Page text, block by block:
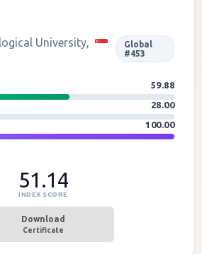
University,
Global
#453
59.88
28.00
100.00
51.14
INDEX SCORE
Download
Certificate